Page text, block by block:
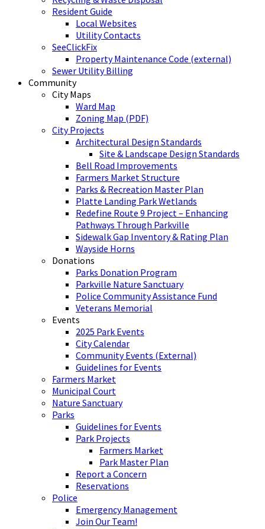
Resident Guide
Local Websites
Utility Contacts
SeeClickFix
Property Maintenance Code (external)
Sewer Utility Billing
Community
City Maps
Ward Map
Zoning Map (PDF)
City Projects
Architectural Design Standards
Site & Landscape Design Standards
Bell Road Improvements
Farmers Market Structure
Parks & Recreation Master Plan
Platte Landing Park Wetlands
Redefine Route 9 Project – Enhancing
Pathways Through Parkville
Sidewalk Gap Inventory & Rating Plan
Wayside Horns
Donations
Parks Donation Program
Parkville Nature Sanctuary
Police Community Assistance Fund
Veterans Memorial
Events
2025 Park Events
City Calendar
Community Events (External)
Guidelines for Events
Farmers Market
Municipal Court
Nature Sanctuary
Parks
Guidelines for Events
Park Projects
Farmers Market
Park Master Plan
Report a Concern
Reservations
Police
Emergency Management
Join Our Team!